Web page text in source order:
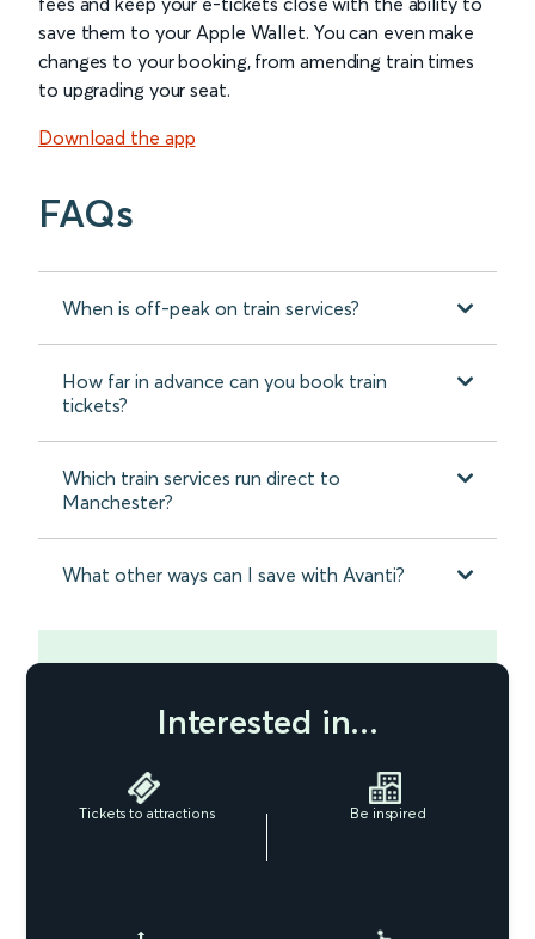
save them to your Apple Wallet. You can even make
changes to your booking, from amending train times
to upgrading your seat.
Download the app
FAQs
When is off-peak on train services?
How far in advance can you book train
tickets?
Which train services run direct to
Manchester?
What other ways can I save with Avanti?
Interested in...
Tickets to attractions Be inspired